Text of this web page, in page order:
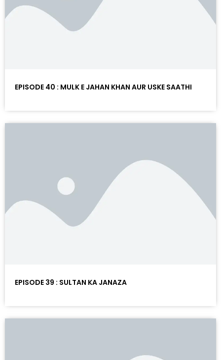
EPISODE 40 : MULK E JAHAN KHAN AUR USKE SAATHI
EPISODE 39 : SULTAN KA JANAZA